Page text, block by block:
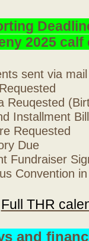
2025
sent via
Reuqested
Installment
Requested
Due
Fundraiser
Convention in
Full THR
and